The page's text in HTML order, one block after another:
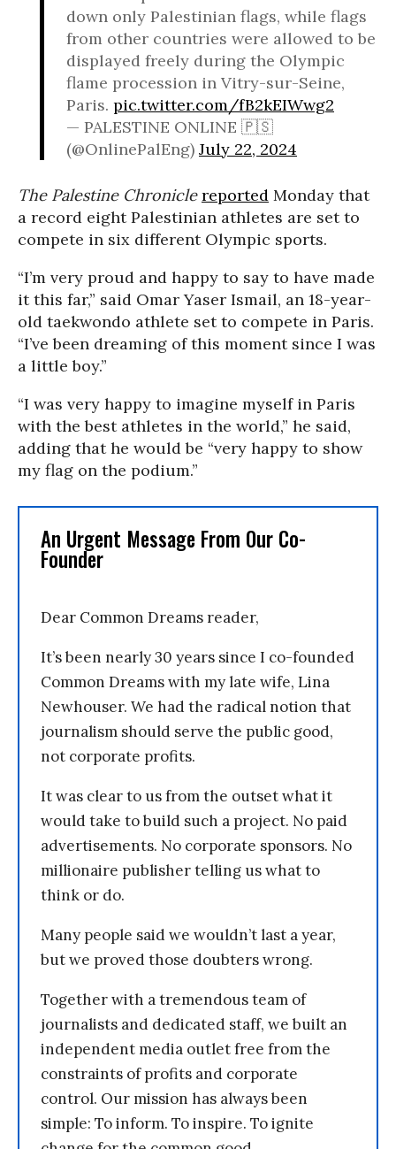
down only Palestinian flags, while flags
from other countries were allowed to be
displayed freely during the Olympic
flame procession in Vitry-sur-Seine,
Paris. pic.twitter.com/fB2kEIWwg2
— PALESTINE ONLINE 🇵🇸
(@OnlinePalEng) July 22, 2024
The Palestine Chronicle reported Monday that
a record eight Palestinian athletes are set to
compete in six different Olympic sports.
“I’m very proud and happy to say to have made
it this far,” said Omar Yaser Ismail, an 18-year-
old taekwondo athlete set to compete in Paris.
“I’ve been dreaming of this moment since I was
a little boy.”
“I was very happy to imagine myself in Paris
with the best athletes in the world,” he said,
adding that he would be “very happy to show
my flag on the podium.”
An Urgent Message From Our Co-
Founder
Dear Common Dreams reader,
It’s been nearly 30 years since I co-founded
Common Dreams with my late wife, Lina
Newhouser. We had the radical notion that
journalism should serve the public good,
not corporate profits.
It was clear to us from the outset what it
would take to build such a project. No paid
advertisements. No corporate sponsors. No
millionaire publisher telling us what to
think or do.
Many people said we wouldn’t last a year,
but we proved those doubters wrong.
Together with a tremendous team of
journalists and dedicated staff, we built an
independent media outlet free from the
constraints of profits and corporate
control. Our mission has always been
simple: To inform. To inspire. To ignite